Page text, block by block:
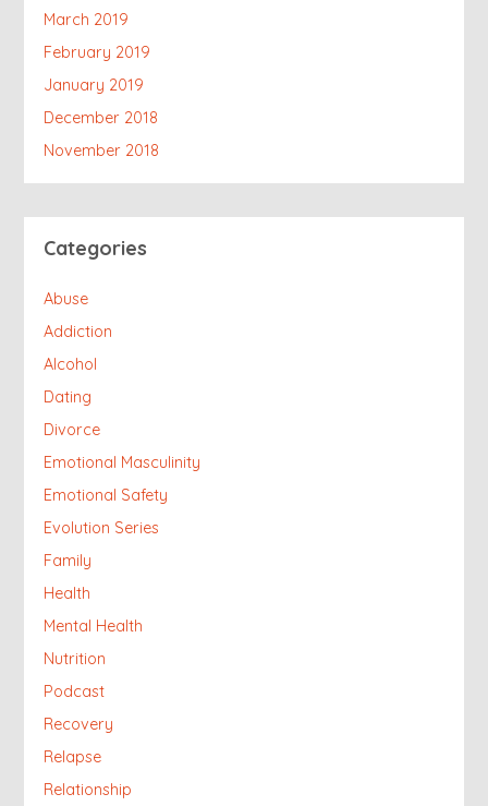
March 2019
February 2019
January 2019
December 2018
November 2018
Categories
Abuse
Addiction
Alcohol
Dating
Divorce
Emotional Masculinity
Emotional Safety
Evolution Series
Family
Health
Mental Health
Nutrition
Podcast
Recovery
Relapse
Relationship